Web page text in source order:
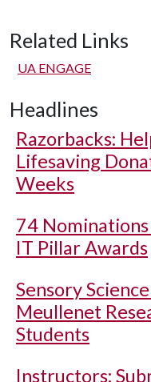
Related Links
UA ENGAGE
Headlines
Razorbacks:
Lifesaving
Weeks
74
IT Pillar Awards
Sensory
Meullenet
Students
Instructors: